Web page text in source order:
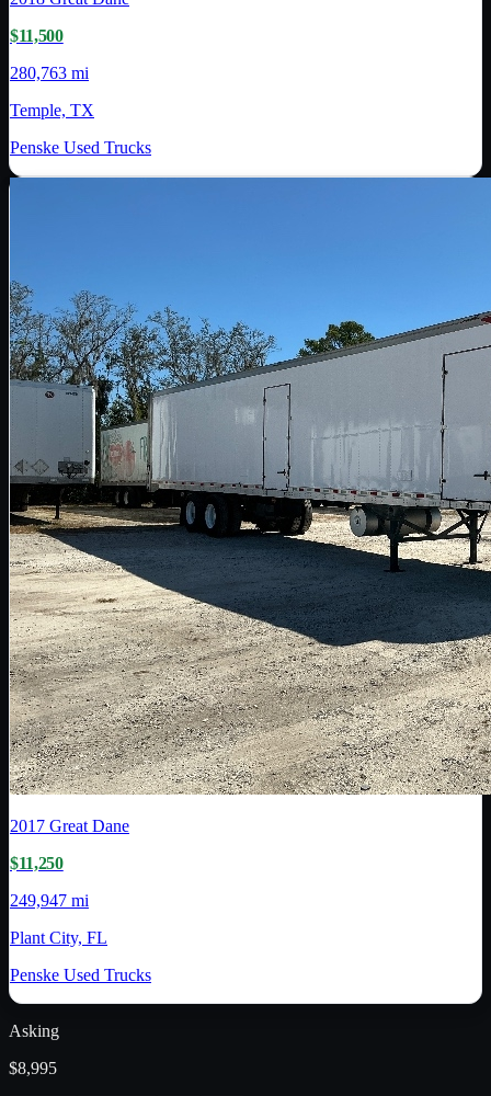
$11,500
280,763 mi
Temple, TX
Penske Used Trucks
2017 Great Dane
$11,250
249,947 mi
Plant City, FL
Penske Used Trucks
Asking
$8,995